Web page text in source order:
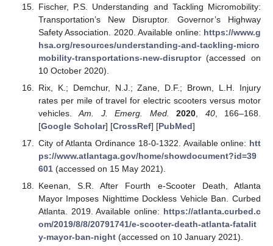
Fischer, P.S. Understanding and Tackling Micromobility:
Transportation’s New Disruptor. Governor’s Highway
Safety Association. 2020. Available online: https://www.g
hsa.org/resources/understanding-and-tackling-micro
mobility-transportations-new-disruptor(accessed on
10 October 2020).
Rix, K.; Demchur, N.J.; Zane, D.F.; Brown, L.H. Injury
rates per mile of travel for electric scooters versus motor
vehicles.Am. J. Emerg. Med. 2020 40, 166–168.
[Google Scholar] [CrossRef] [PubMed]
City of Atlanta Ordinance 18-0-1322. Available online: htt
ps://www.atlantaga.gov/home/showdocument?id=39
601(accessed on 15 May 2021).
Keenan, S.R. After Fourth e-Scooter Death, Atlanta
Mayor Imposes Nighttime Dockless Vehicle Ban. Curbed
Atlanta. 2019. Available online: https://atlanta.curbed.c
om/2019/8/8/20791741/e-scooter-death-atlanta-fatalit
y-mayor-ban-night(accessed on 10 January 2021).